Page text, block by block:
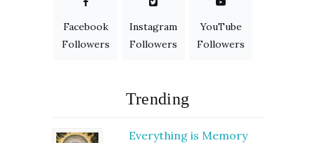
Facebook
Followers
Instagram
Followers
YouTube
Followers
Trending
Everything is Memory